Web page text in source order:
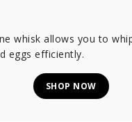
whisk allows you to
eggs efficiently.
SHOP NOW